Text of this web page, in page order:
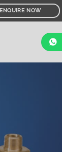
ENQUIRE NOW